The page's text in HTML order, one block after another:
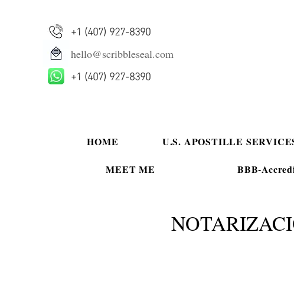
+1 (407) 927-8390
hello@scribbleseal.com
+1 (407) 927-8390
HOME U.S. APOSTILLE
MEET ME BBB-